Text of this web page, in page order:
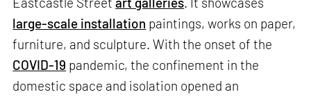
large-scale installation paintings, works on paper,
furniture, and sculpture. With the onset of the
COVID-19 pandemic, the confinement in the
domestic space and isolation opened an